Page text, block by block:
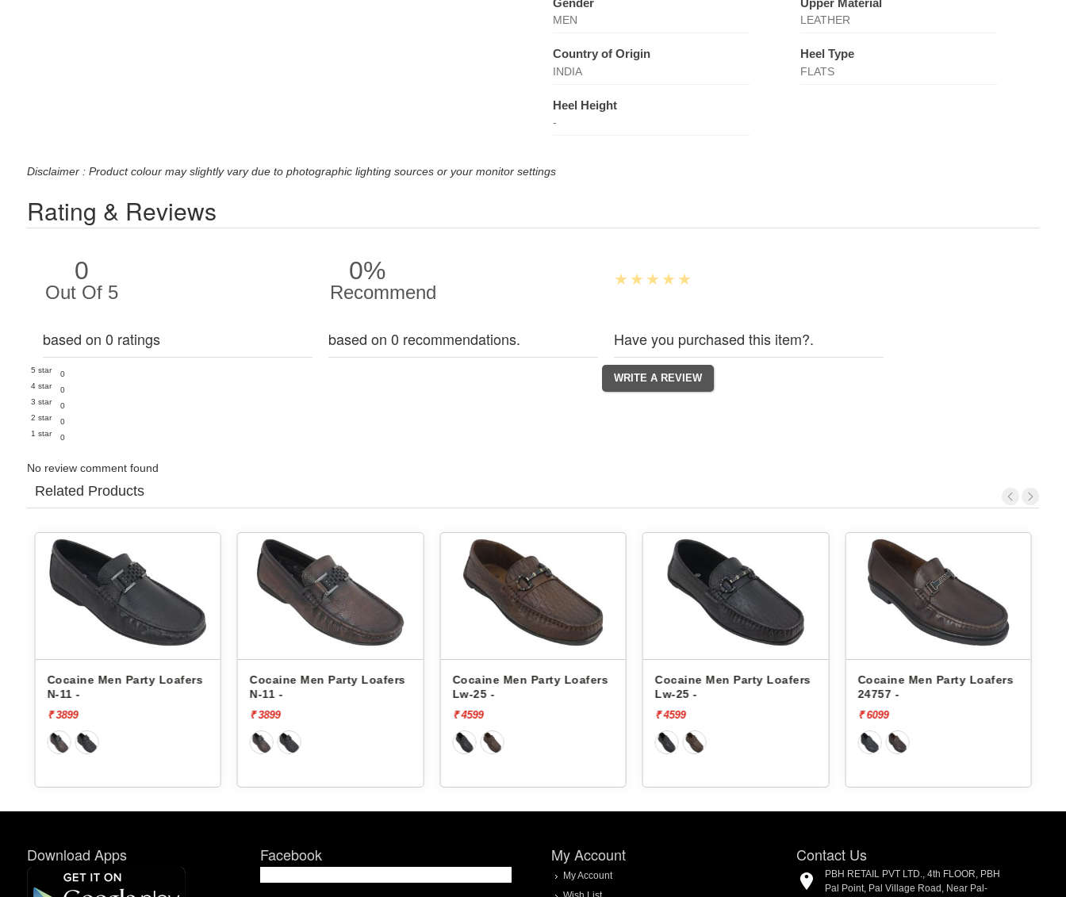
MEN LEATHER
Country of Origin
INDIA
Heel Type
FLATS
Heel Height
-
Disclaimer : Product colour may slightly vary due to photographic lighting sources or your monitor settings
Rating & Reviews
0
Out Of 5
based on 0 ratings
5 star
0
4 star
0
3 star
0
2 star
0
1 star
0
0%
Recommend
based on 0 recommendations. Have you purchased this item?.
No review comment found
Related Products
Cocaine Men Party Loafers
N-11 -
₹ 3899
Cocaine Men Party Loafers
N-11 -
₹ 3899
Cocaine Men Party Loafers
Lw-25 -
₹ 4599
Cocaine Men Party Loafers
Lw-25 -
₹ 4599
Cocaine Men Party Loafers
24757 -
₹ 6099
Download Apps Facebook My Account
My Account
Contact Us
PBH RETAIL PVT LTD., 4th FLOOR, PBH
Pal Point, Pal Village Road, Near Pal-